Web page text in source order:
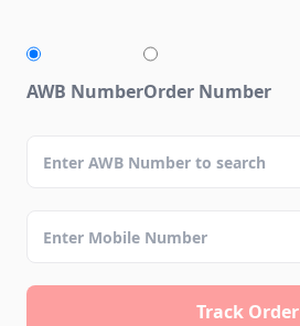
AWB NumberOrder Number
Track Order